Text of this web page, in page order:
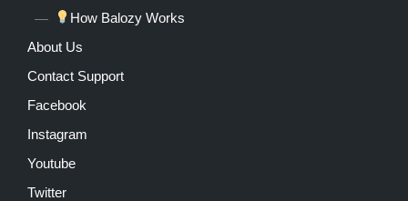
How Balozy Works
About Us
Contact Support
Facebook
Instagram
Youtube
Twitter